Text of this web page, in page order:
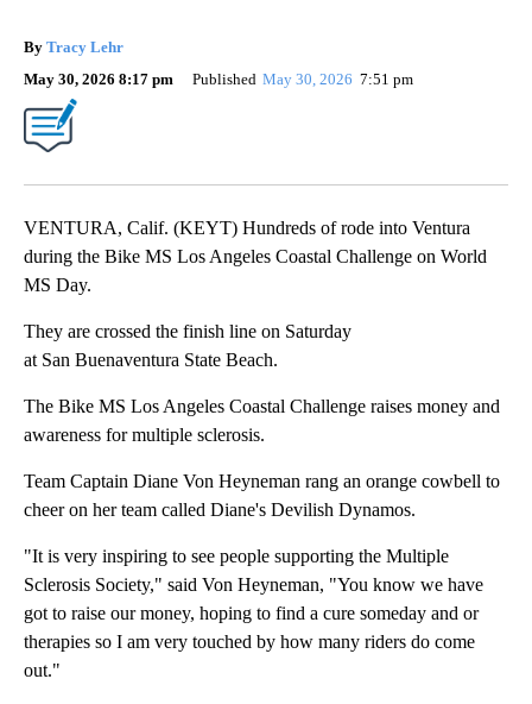
By Tracy Lehr
May 30, 2026 8:17 pm
Published May 30, 2026 7:51 pm
VENTURA, Calif. (KEYT) Hundreds of rode into Ventura
during the Bike MS Los Angeles Coastal Challenge on World
MS Day.
They are crossed the finish line on Saturday
at San Buenaventura State Beach.
The Bike MS Los Angeles Coastal Challenge raises money and
awareness for multiple sclerosis.
Team Captain Diane Von Heyneman rang an orange cowbell to
cheer on her team called Diane's Devilish Dynamos.
"It is very inspiring to see people supporting the Multiple
Sclerosis Society," said Von Heyneman, "You know we have
got to raise our money, hoping to find a cure someday and or
therapies so I am very touched by how many riders do come
out."